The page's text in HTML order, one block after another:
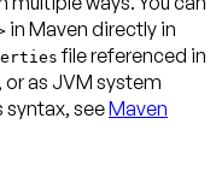
in Maven directly in
file referenced in
as JVM system
syntax, seeMaven